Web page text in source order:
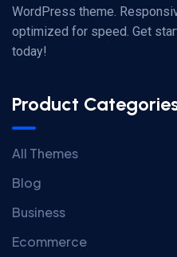
WordPress theme.
optimized for speed. Get
today!
Product
All Themes
Blog
Business
Ecommerce